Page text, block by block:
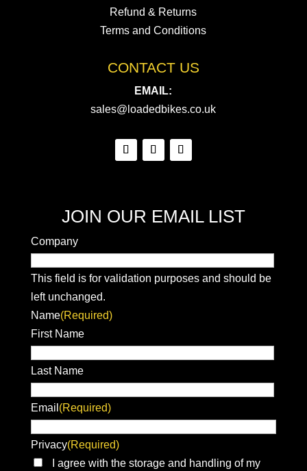
Refund & Returns
Terms and Conditions
CONTACT US
EMAIL:
sales@loadedbikes.co.uk
JOIN OUR EMAIL LIST
Company
This field is for validation purposes and should be
left unchanged.
Name(Required)
First Name
Last Name
Email (Required)
Privacy(Required)
I agree with the storage and handling of my